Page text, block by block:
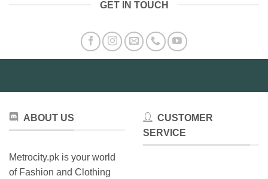
GET IN TOUCH
ABOUT US
Metrocity.pk is your world
of Fashion and Clothing
CUSTOMER
SERVICE